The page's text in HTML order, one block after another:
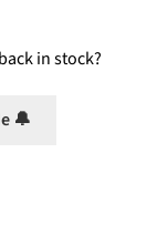
in stock?
🔔